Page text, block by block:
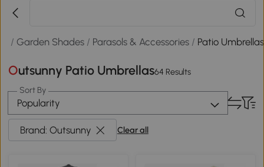
/Garden Shades / Parasols & Accessories / Patio Umbrellas
Outsunny Patio Umbrellas64 Results
Sort By
Popularity
Brand: Outsunny Clear all